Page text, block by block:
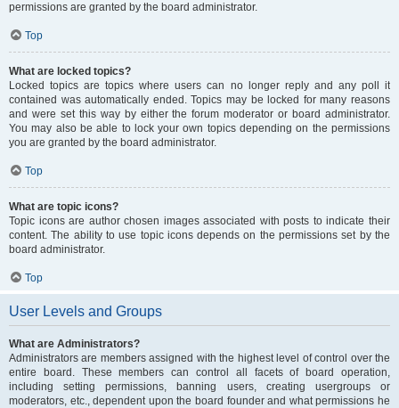
permissions are granted by the board administrator.
Top
What are locked topics?
Locked topics are topics where users can no longer reply and any poll it
contained was automatically ended. Topics may be locked for many reasons
and were set this way by either the forum moderator or board administrator.
You may also be able to lock your own topics depending on the permissions
you are granted by the board administrator.
Top
What are topic icons?
Topic icons are author chosen images associated with posts to indicate their
content. The ability to use topic icons depends on the permissions set by the
board administrator.
Top
User Levels and Groups
What are Administrators?
Administrators are members assigned with the highest level of control over the
entire board. These members can control all facets of board operation,
including setting permissions, banning users, creating usergroups or
moderators, etc., dependent upon the board founder and what permissions he